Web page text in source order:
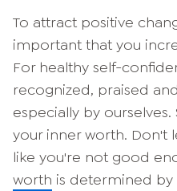
To attract positive
important that you
For healthy self-
recognized, praised
especially by
your inner worth. Don't
like you're not good
worth is determined